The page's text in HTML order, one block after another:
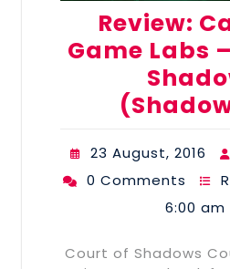
Review:
Game Labs
23 August, 2016
0 Comments
6:00 am
Court of Shadows